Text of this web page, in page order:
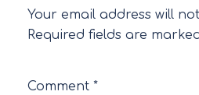
Your email address will
Required fields are
Comment *